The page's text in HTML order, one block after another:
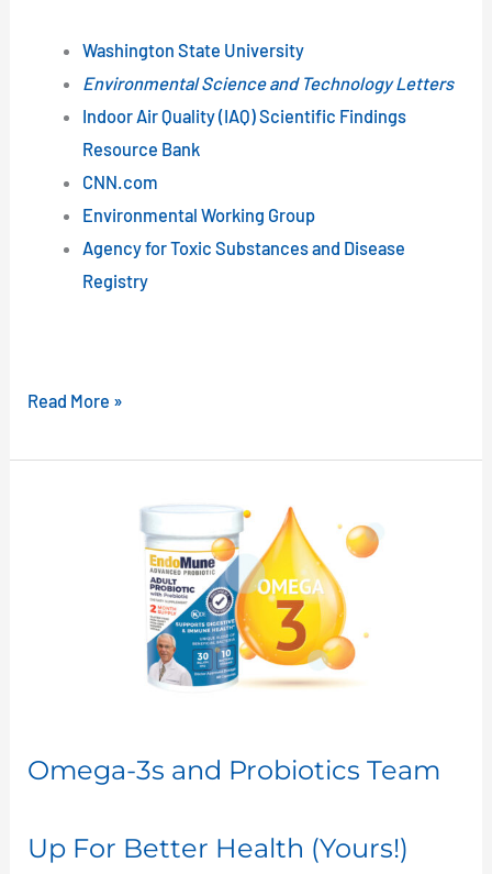
Washington State University
Environmental Science and Technology Letters
Indoor Air Quality (IAQ) Scientific Findings
Resource Bank
CNN.com
Environmental Working Group
Agency for Toxic Substances and Disease
Registry
Read More »
Omega-3s and Probiotics Team
Up For Better Health (Yours!)
Health